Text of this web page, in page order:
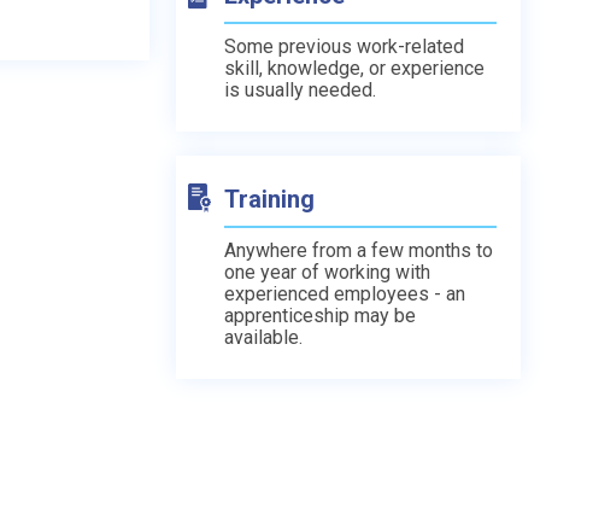
Some previous work-related
skill, knowledge, or experience
is usually needed.
Training
Anywhere from a few months to
one year of working with
experienced employees - an
apprenticeship may be
available.